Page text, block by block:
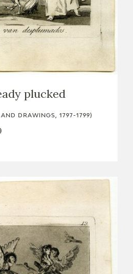
plucked
DRAWINGS, 1797-1799)